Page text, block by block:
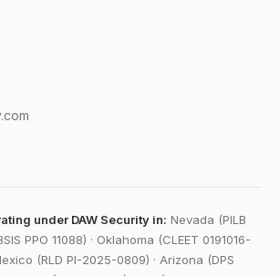
under DAW Security in: Nevada (PILB
PPO 11088) · Oklahoma (CLEET 0191016-
(RLD PI-2025-0809) · Arizona (DPS